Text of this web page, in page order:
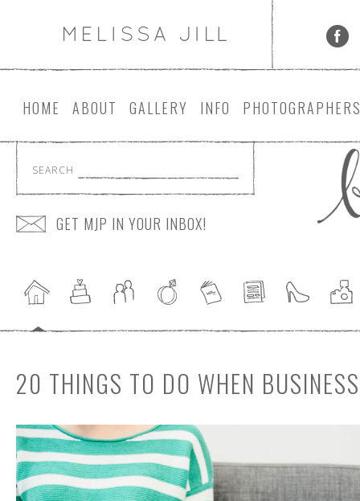
HOME ABOUT GALLERY INFO PHOTOGRAPHER
SEARCH
GET MJP IN YOUR INBOX!
20 THINGS TO DO WHEN